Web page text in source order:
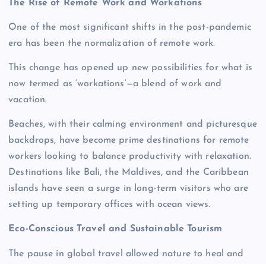
The Rise of Remote Work and Workations
One of the most significant shifts in the post-pandemic
era has been the normalization of remote work.
This change has opened up new possibilities for what is
now termed as ‘workations’—a blend of work and
vacation.
Beaches, with their calming environment and picturesque
backdrops, have become prime destinations for remote
workers looking to balance productivity with relaxation.
Destinations like Bali, the Maldives, and the Caribbean
islands have seen a surge in long-term visitors who are
setting up temporary offices with ocean views.
Eco-Conscious Travel and Sustainable Tourism
The pause in global travel allowed nature to heal and